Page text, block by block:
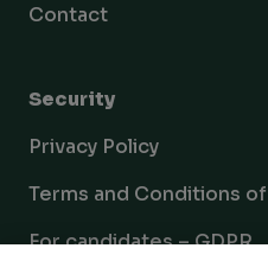
Contact
Security
Privacy Policy
Terms and Conditions
For candidates – GDPR